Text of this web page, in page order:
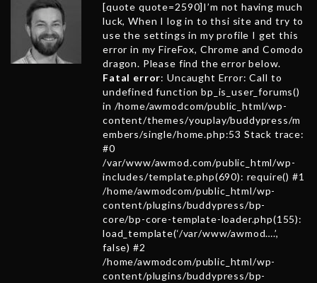
[quote quote=2590]I’m not having much
luck, When I log in to thsi site and try to
use the settings in my profile I get this
error in my FireFox, Chrome and Comodo
dragon. Please find the error below.
Fatal error: Uncaught Error: Call to
undefined function bp_is_user_forums()
in /home/awmodcom/public_html/wp-
content/themes/youplay/buddypress/m
embers/single/home.php:53 Stack trace:
#0
/var/www/awmod.com/public_html/wp-
includes/template.php(690): require() #1
/home/awmodcom/public_html/wp-
content/plugins/buddypress/bp-
core/bp-core-template-loader.php(155):
load_template(‘/var/www/awmod….’,
false) #2
/home/awmodcom/public_html/wp-
content/plugins/buddypress/bp-